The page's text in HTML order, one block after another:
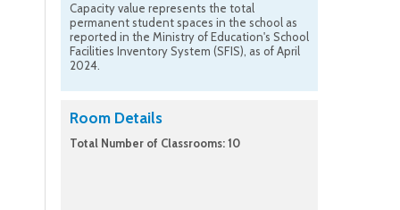
Capacity value represents the total
permanent student spaces in the school as
reported in the Ministry of Education's School
Facilities Inventory System (SFIS), as of April
2024.
Room Details
Total Number of Classrooms: 10